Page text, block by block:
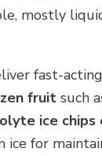
mostly
fast-
fruit such
ice chips
ice for